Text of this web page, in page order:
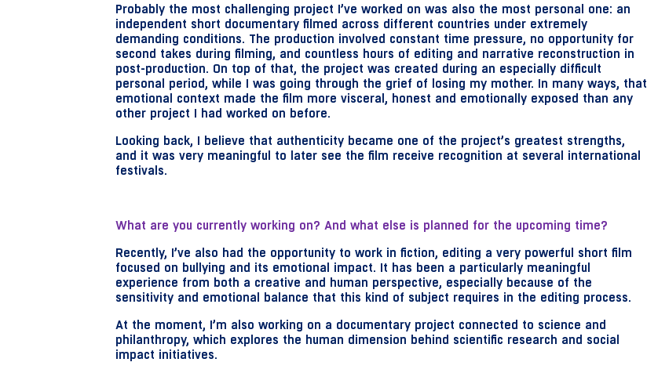
Probably the most challenging project I’ve worked on was also the most personal one: an
independent short documentary filmed across different countries under extremely
demanding conditions. The production involved constant time pressure, no opportunity for
second takes during filming, and countless hours of editing and narrative reconstruction in
post-production. On top of that, the project was created during an especially difficult
personal period, while I was going through the grief of losing my mother. In many ways, that
emotional context made the film more visceral, honest and emotionally exposed than any
other project I had worked on before.
Looking back, I believe that authenticity became one of the project’s greatest strengths,
and it was very meaningful to later see the film receive recognition at several international
festivals.
What are you currently working on? And what else is planned for the upcoming time?
Recently, I’ve also had the opportunity to work in fiction, editing a very powerful short film
focused on bullying and its emotional impact. It has been a particularly meaningful
experience from both a creative and human perspective, especially because of the
sensitivity and emotional balance that this kind of subject requires in the editing process.
At the moment, I’m also working on a documentary project connected to science and
philanthropy, which explores the human dimension behind scientific research and social
impact initiatives.